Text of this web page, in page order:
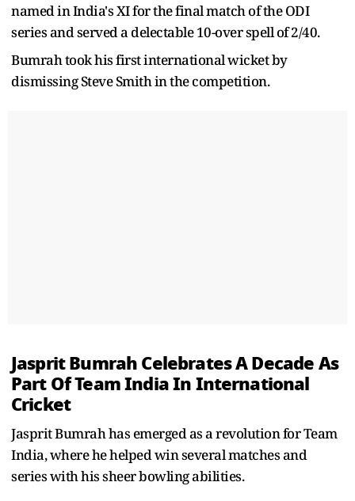
named in India's XI for the final match of the ODI
series and served a delectable 10-over spell of 2/40.
Bumrah took his first international wicket by
dismissing Steve Smith in the competition.
Jasprit Bumrah Celebrates A Decade As
Part Of Team India In International
Cricket
Jasprit Bumrah has emerged as a revolution for Team
India, where he helped win several matches and
series with his sheer bowling abilities.